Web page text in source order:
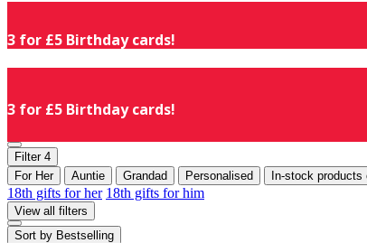
3 for £5 Birthday cards!
3 for £5 Birthday cards!
Filter 4
For Her
Auntie Grandad Personalised In-stock products
18th gifts for her 18th gifts for him
View all filters
Sort by Bestselling